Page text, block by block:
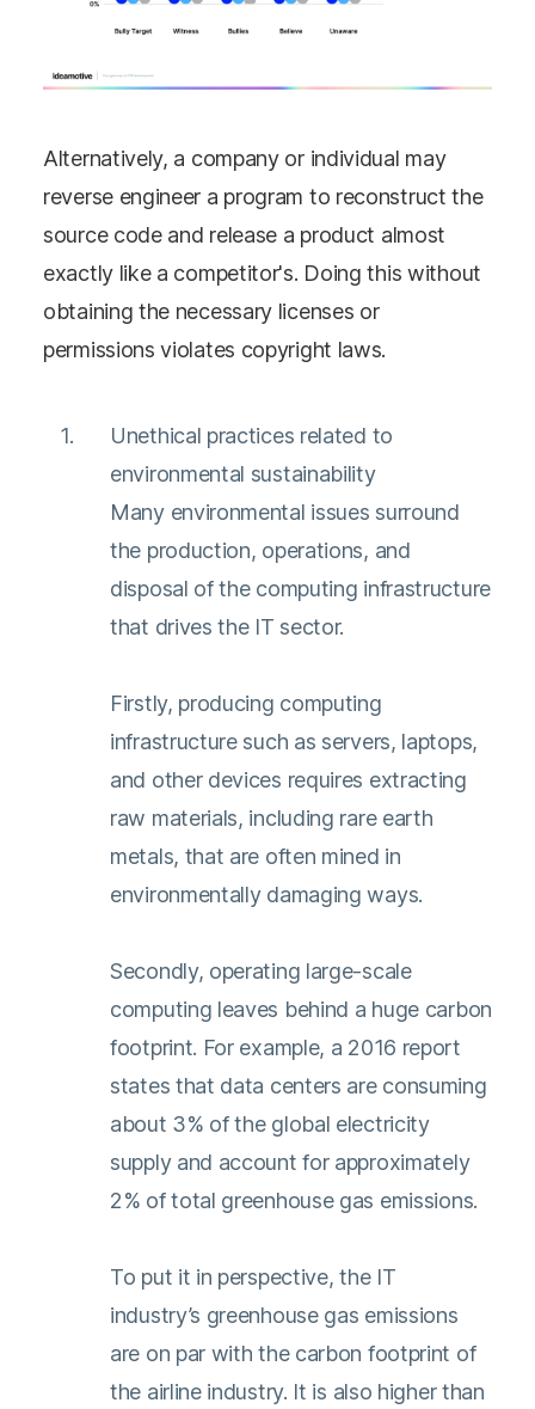
Alternatively, a company or individual may
reverse engineer a program to reconstruct the
source code and release a product almost
exactly like a competitor's. Doing this without
obtaining the necessary licenses or
permissions violates copyright laws.
Unethical practices related to
environmental sustainability
Many environmental issues surround
the production, operations, and
disposal of the computing infrastructure
that drives the IT sector.
Firstly, producing computing
infrastructure such as servers, laptops,
and other devices requires extracting
raw materials, including rare earth
metals, that are often mined in
environmentally damaging ways.
Secondly, operating large-scale
computing leaves behind a huge carbon
footprint. For example, a 2016 report
states that data centers are consuming
about 3% of the global electricity
supply and account for approximately
2% of total greenhouse gas emissions.
To put it in perspective, the IT
industry’s greenhouse gas emissions
are on par with the carbon footprint of
the airline industry. It is also higher than